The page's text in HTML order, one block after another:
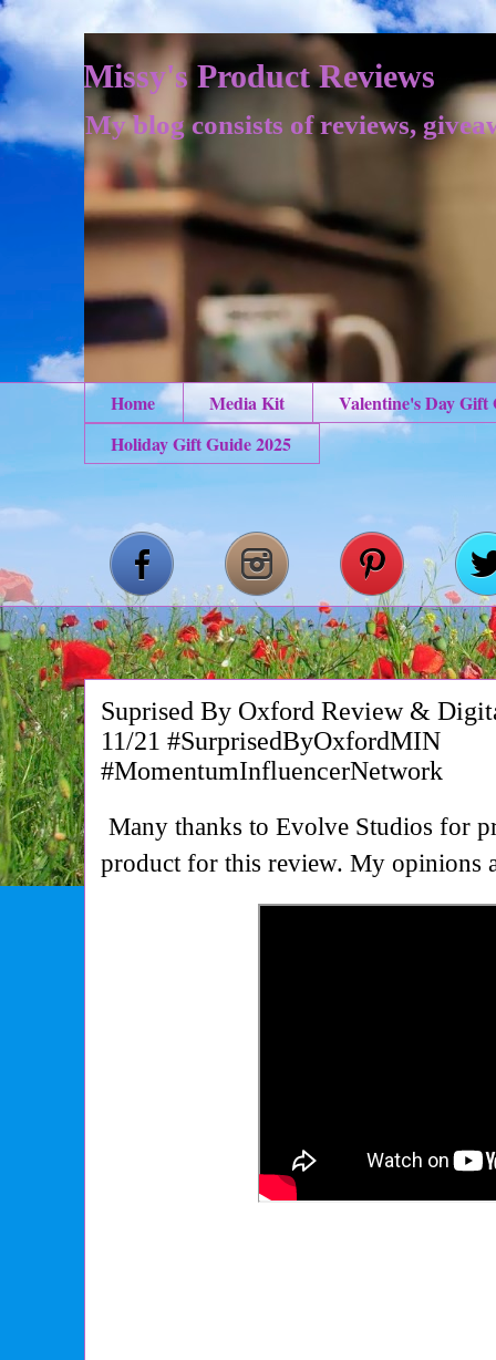
Missy's Product Reviews
My blog consists of reviews,
Home Media Kit
Valentine's Day Gift
Holiday Gift Guide 2025
Suprised By Oxford Review &
11/21 #SurprisedByOxfordMIN
#MomentumInfluencerNetwork
Many thanks to Evolve Studios for
product for this review. My opinions